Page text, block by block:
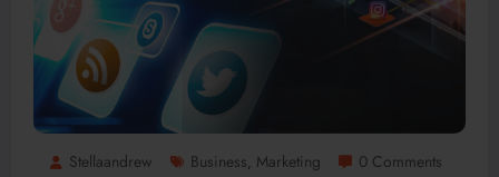
Stellaandrew Business, Marketing 0 Comments